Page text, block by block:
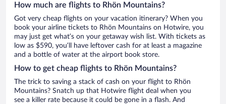
How much are flights to Rhön Mountains?
Got very cheap flights on your vacation itinerary? When you
book your airline tickets to Rhön Mountains on Hotwire, you
may just get what’s on your getaway wish list. With tickets as
low as $590, you’ll have leftover cash for at least a magazine
and a bottle of water at the airport book store.
How to get cheap flights to Rhön Mountains?
The trick to saving a stack of cash on your flight to Rhön
Mountains? Snatch up that Hotwire flight deal when you
see a killer rate because it could be gone in a flash. And